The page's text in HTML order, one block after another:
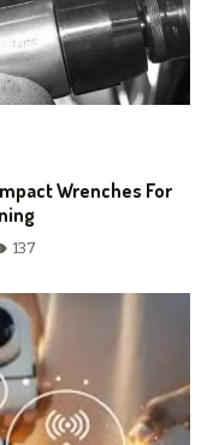
Wrenches For
137